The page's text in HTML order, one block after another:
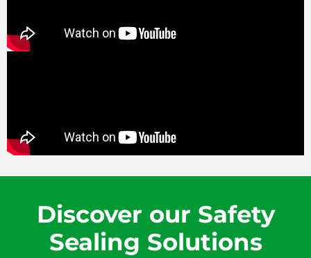
Discover our Safety
Sealing Solutions